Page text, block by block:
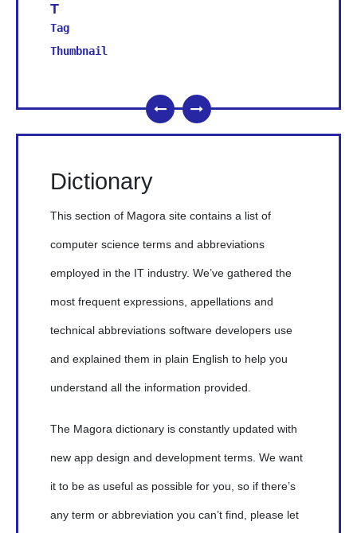
T
Tag
Thumbnail
Dictionary
This section of Magora site contains a list of
computer science terms and abbreviations
employed in the IT industry. We’ve gathered the
most frequent expressions, appellations and
technical abbreviations software developers use
and explained them in plain English to help you
understand all the information provided.
The Magora dictionary is constantly updated with
new app design and development terms. We want
it to be as useful as possible for you, so if there’s
any term or abbreviation you can’t find, please let